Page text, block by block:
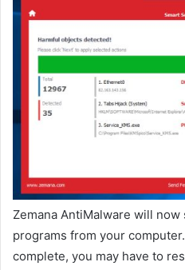
Zemana AntiMalware will
programs from your
complete, you may have to